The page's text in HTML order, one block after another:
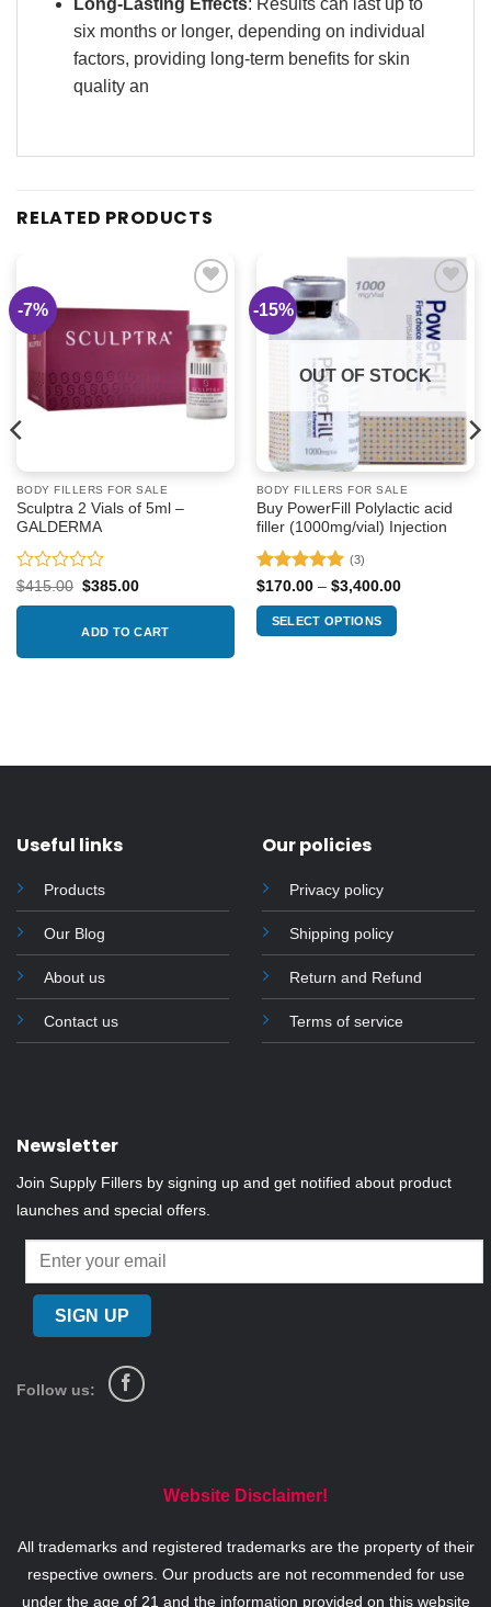
Long-Lasting Effects: Results can last up to
six months or longer, depending on individual
factors, providing long-term benefits for skin
quality an
RELATED PRODUCTS
-7%
Add to
wishlist
BODY FILLERS FOR SALE
Sculptra 2 Vials of 5ml –
GALDERMA
Rated
0
5
$415.00 Original
$415.00.
$385.00Current
$385.00.
ADD TO CART
-15%
Add to
wishlist
OUT OF STOCK
BODY FILLERS FOR SALE
Buy PowerFill Polylactic acid
filler (1000mg/vial) Injection
Rated5
out of 5
(3)
$170.00 – $3,400.00Price
SELECT OPTIONS
be
on
product
page
Useful links
Products
Our Blog
About us
Contact us
Our policies
Privacy policy
Shipping policy
Return and Refund
Terms of service
Newsletter
Join Supply Fillers by signing up and get notified about product
launches and special offers.
Follow us:
Website Disclaimer!
All trademarks and registered trademarks are the property of their
respective owners. Our products are not recommended for use
under the age of 21 and the information provided on this website